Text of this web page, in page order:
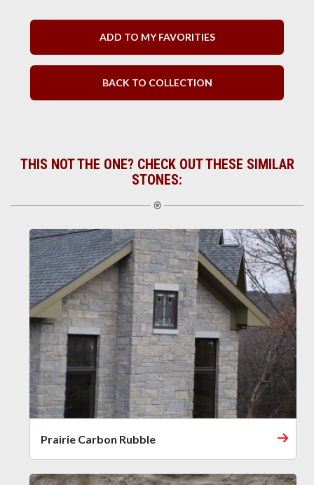
ADD TO MY FAVORITIES
BACK TO COLLECTION
THIS NOT THE ONE? CHECK OUT THESE SIMILAR
STONES:
Prairie Carbon Rubble